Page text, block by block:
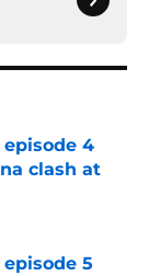
episode 4
clash at
5